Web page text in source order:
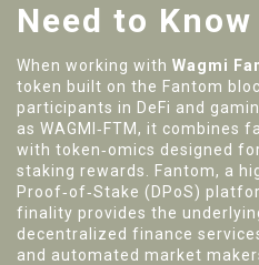
Need to Know
When working with Wagmi
token built on the Fantom
participants in DeFi and
as WAGMI‑FTM, it combines
with token‑omics designed
staking rewards.
Fantom, a
Proof‑of‑Stake (DPoS)
finality provides the
decentralized finance
and automated market